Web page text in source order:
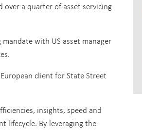
over a quarter of asset servicing
with US asset manager
client for State Street
insights, speed and
lifecycle. By leveraging the